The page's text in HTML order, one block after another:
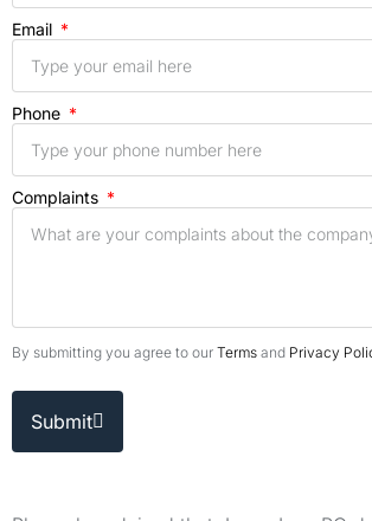
Email
Phone
Complaints
By submitting you agree to our Terms and Privacy
Submit